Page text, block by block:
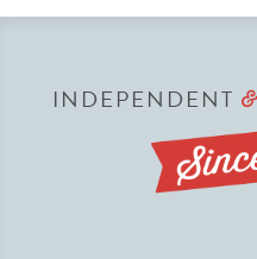
INDEPENDENT &